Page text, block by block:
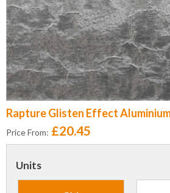
Rapture Glisten Effect
Price From: £20.45
Units